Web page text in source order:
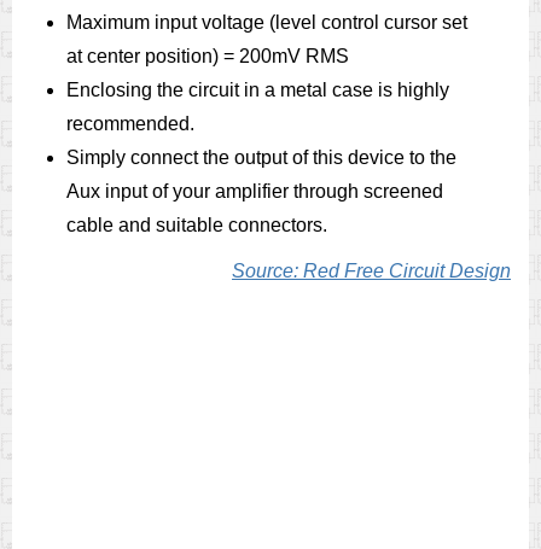
Maximum input voltage (level control cursor set
at center position) = 200mV RMS
Enclosing the circuit in a metal case is highly
recommended.
Simply connect the output of this device to the
Aux input of your amplifier through screened
cable and suitable connectors.
Source: Red Free Circuit Design